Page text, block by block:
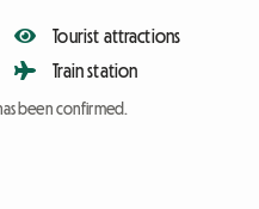
Tourist attractions
Train station
been confirmed.